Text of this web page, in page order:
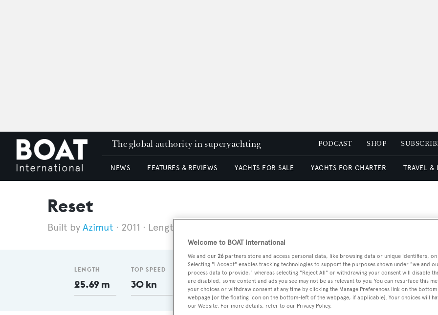
The global authority in superyachting PODCAST SHOP
NEWS FEATURES & REVIEWS YACHTS FOR SALE YACHTS FOR CHARTER TRAVEL &
Reset
Azimut 2011 Length 25.69 m
LENGTH
25.69 m
TOP SPEED
30 kn 110
DELIVERED
2011
BEAM
6.45 m
MAX
DRAUGHT
1.79 m
CREW
3
Welcome to BOAT International
We and our 26 partners store and access personal data, like browsing data or unique identifiers,
Selecting "I Accept" enables tracking technologies to support the purposes shown under "we and
process data to provide," whereas selecting "Reject All" or withdrawing your consent will disable
are disabled, some content and ads you see may not be as relevant to you. You can resurface this
your choices or withdraw consent at any time by clicking the Manage Preferences link on the
webpage [or the floating icon on the bottom-left of the webpage, if applicable]. Your choices will
our Website. For more details, refer to our Privacy Policy.